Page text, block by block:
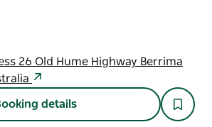
26 Old Hume Highway Berrima
details